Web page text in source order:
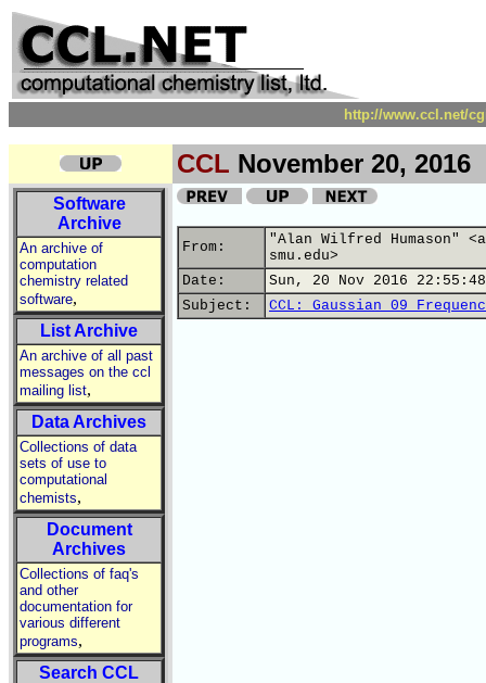
http://www.ccl.net/
CCL November 20, 2016
Software
Archive
An archive of
computation
chemistry related
software,
List Archive
An archive of all past
messages on the ccl
mailing list,
Data Archives
Collections of data
sets of use to
computational
chemists,
Document
Archives
Collections of faq's
and other
documentation for
various different
programs,
Search CCL
From:
"Alan Wilfred Humason"
smu.edu>
Date:
Sun, 20 Nov 2016
Subject:
CCL: Gaussian 09